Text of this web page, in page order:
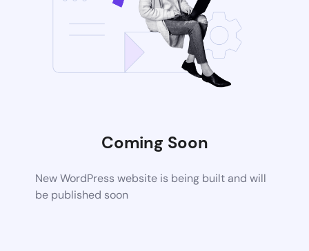
Coming Soon
New WordPress website is being built and will
be published soon